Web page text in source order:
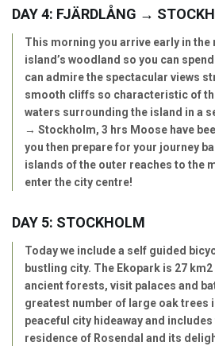
DAY 4: FJÄRDLÅNG →
This morning you arrive early in
island’s woodland so you can
can admire the spectacular views
smooth cliffs so characteristic of
waters surrounding the island in a
→ Stockholm, 3 hrs Moose have
you then prepare for your journey
islands of the outer reaches to the
enter the city centre!
DAY 5: STOCKHOLM
Today we include a self guided
bustling city. The Ekopark is 27
ancient forests, visit palaces and
greatest number of large oak trees
peaceful city hideaway and
residence of Rosendal and its